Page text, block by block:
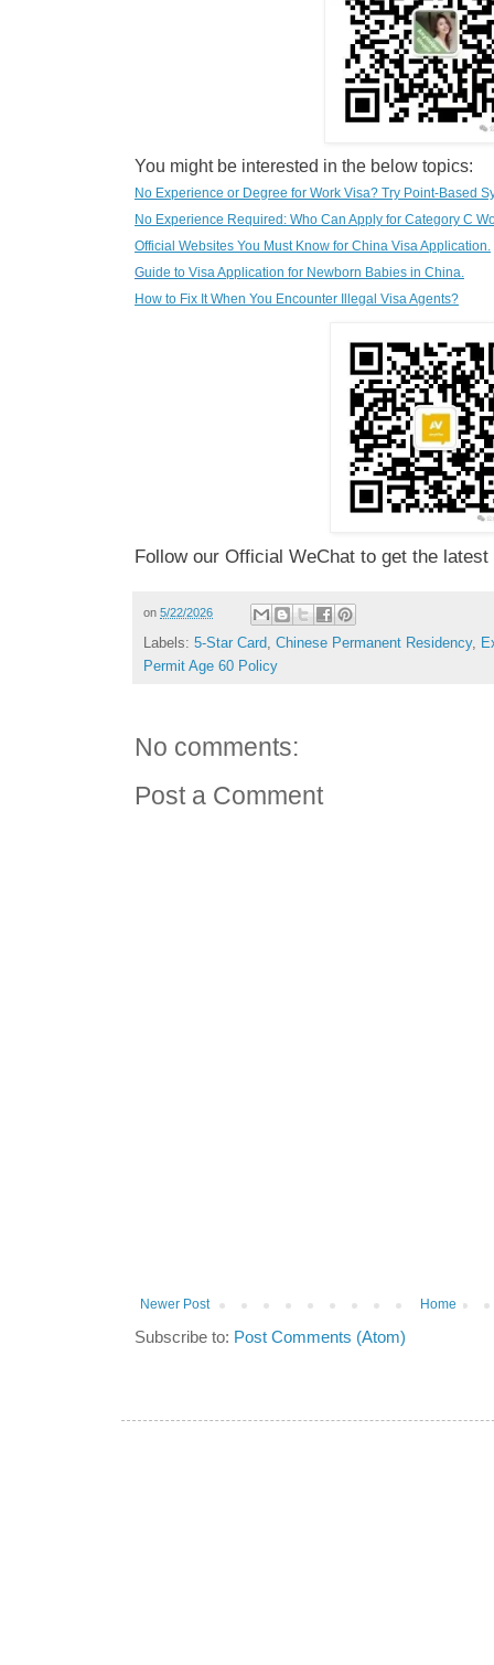
You might be interested in the below topics:
No Experience or Degree for Work Visa? Try Point-Based
No Experience Required: Who Can Apply for Category C
Official Websites You Must Know for China Visa Application.
Guide to Visa Application for Newborn Babies in China.
How to Fix It When You Encounter Illegal Visa Agents?
Follow our Official WeChat to get the
on 5/22/2026
Labels: 5-Star Card Chinese Permanent Residency,
Permit Age 60 Policy
No comments:
Post a Comment
Newer Post Home
Subscribe to: Post Comments (Atom)